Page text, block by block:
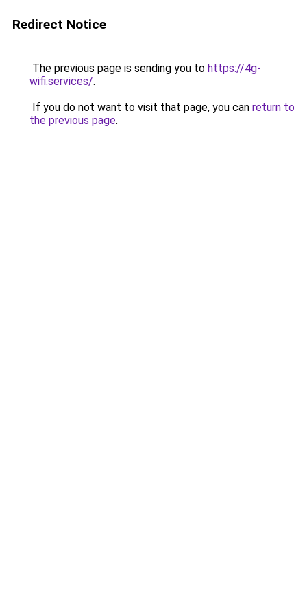
Redirect Notice
The previous page is sending you to https://4g-
wifi.services/.
If you do not want to visit that page, you can return to
the previous page.